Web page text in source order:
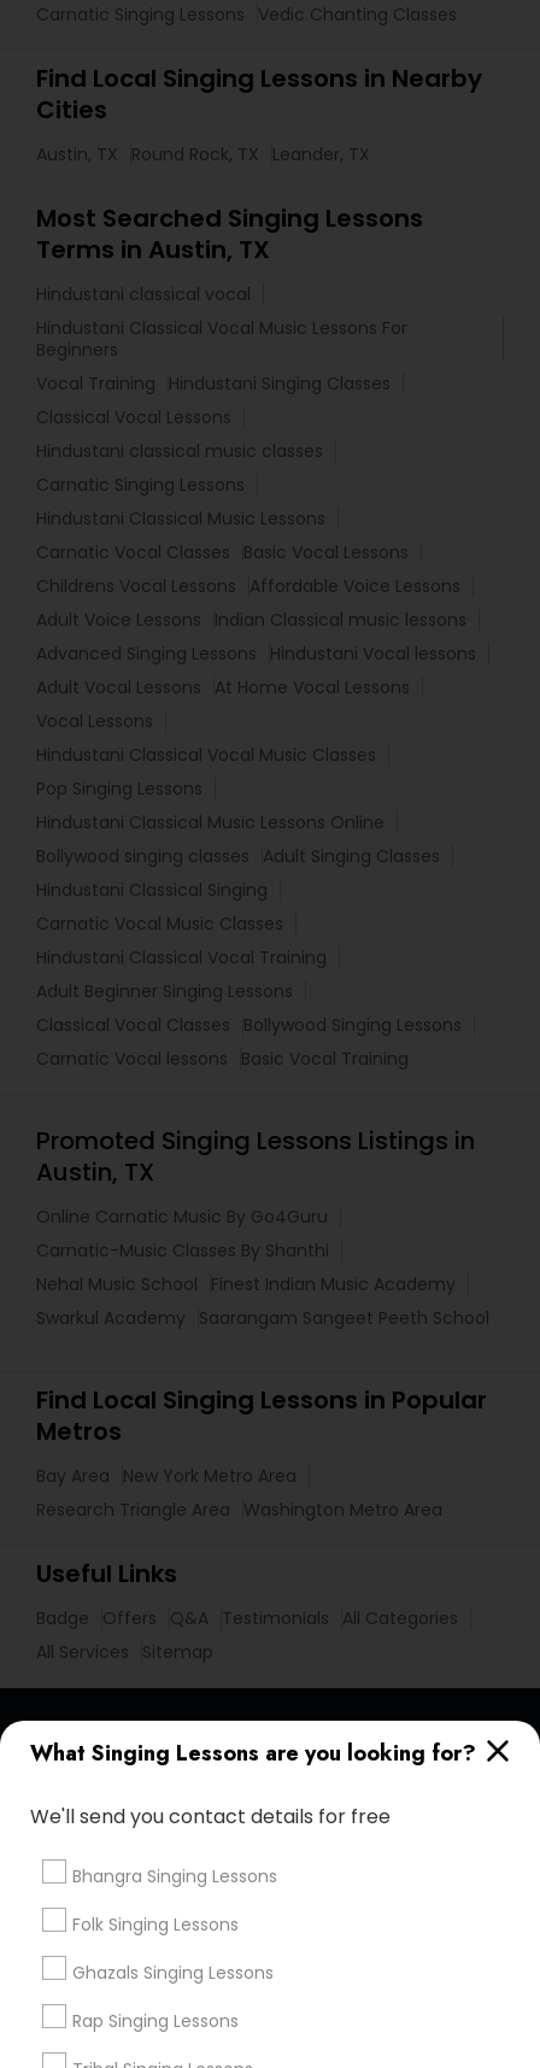
What Singing Lessons are you looking for?
We'll send you contact details for free
Bhangra Singing Lessons
Folk Singing Lessons
Ghazals Singing Lessons
Rap Singing Lessons
Carnatic Singing Lessons
Vedic Chanting Classes
Find Local Singing Lessons in Nearby
Cities
Austin, TX Round Rock, TX Leander, TX
Most Searched Singing Lessons
Terms in Austin, TX
Hindustani classical vocal
Hindustani Classical Vocal Music Lessons For
Beginners
Vocal Training
Hindustani Singing Classes
Classical Vocal Lessons
Hindustani classical music classes
Carnatic Singing Lessons
Hindustani Classical Music Lessons
Carnatic Vocal Classes
Basic Vocal Lessons
Childrens Vocal Lessons
Affordable Voice Lessons
Adult Voice Lessons
Indian Classical music lessons
Advanced Singing Lessons
Hindustani Vocal lessons
Adult Vocal Lessons
At Home Vocal Lessons
Vocal Lessons
Hindustani Classical Vocal Music Classes
Pop Singing Lessons
Hindustani Classical Music Lessons Online
Bollywood singing classes
Adult Singing Classes
Hindustani Classical Singing
Carnatic Vocal Music Classes
Hindustani Classical Vocal Training
Adult Beginner Singing Lessons
Classical Vocal Classes
Bollywood Singing Lessons
Carnatic Vocal lessons
Basic Vocal Training
Promoted Singing Lessons Listings in
Austin, TX
Online Carnatic Music By Go4Guru
Carnatic-Music Classes By Shanthi
Nehal Music School
Finest Indian Music Academy
Swarkul Academy
Saarangam Sangeet Peeth School
Find Local Singing Lessons in Popular
Metros
Bay Area
New York Metro Area
Research Triangle Area
Washington Metro Area
Useful Links
Badge Offers Q&A Testimonials
All Categories
All Services
Sitemap
Find and Post Ads
Get IT Training
Find Events & Tickets
Corporate
+1-512-788-5300